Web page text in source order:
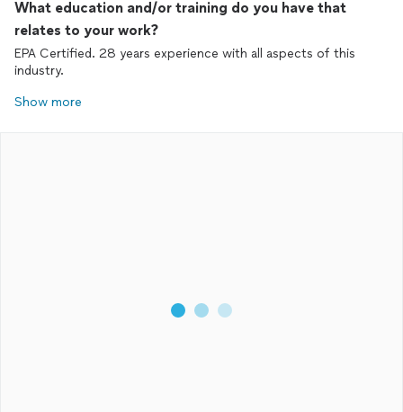
What education and/or training do you have that
relates to your work?
EPA Certified. 28 years experience with all aspects of this
industry.
Show more